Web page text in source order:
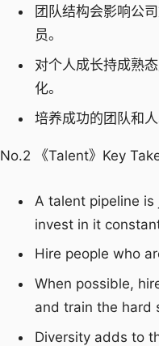
团队结构会影响公
员。
对个人成长持成熟
化。
培养成功的团队和
No.2 《Talent》Key
A talent pipeline
invest in it
Hire people who
When possible,
and train the hard
Diversity adds to